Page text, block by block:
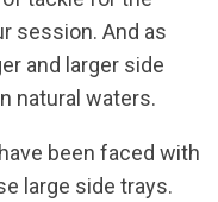
session. And as
and larger side
natural waters.
been faced with
large side trays.